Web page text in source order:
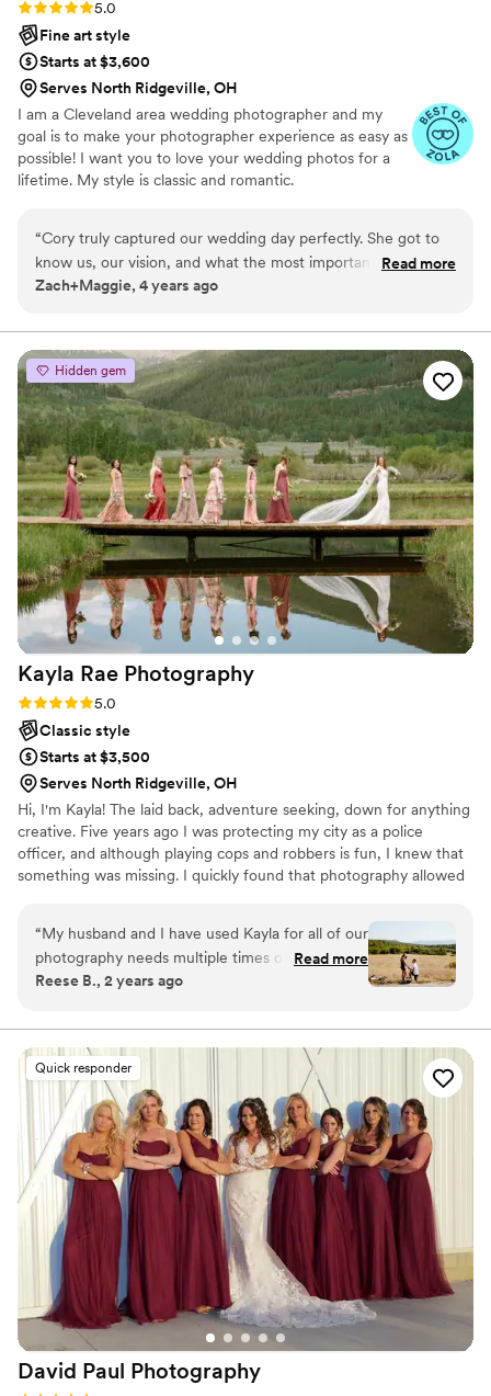
Rating: 5.0 (3 reviews)
5.0
Fine art style
Starts at $3,600
Serves North Ridgeville, OH
I am a Cleveland area wedding photographer and my
goal is to make your photographer experience as easy as
possible! I want you to love your wedding photos for a
lifetime. My style is classic and romantic.
“Cory truly captured our wedding day perfectly. She got to
know us, our vision, and what the most important things
were to us ahead of time so that the day of the wedding ran
and professional and worked so well with the second
photographer that we requested her to bring along as well.
We were blown away by the preview photos that she posted
just a couple of days after the wedding and absolutely in awe
once we received our full album. She captured every
emotion of our wedding day, from tears, to laughs to, the
party and everything in between. Cory will make you feel as
beautiful as you will look in all of the photos. Whether you
love candid photos, being posed or a mix of both- Cory will
make it happen seamlessly without taking away from the
excitement of your wedding day. We will forever cherish the
photos from our wedding day and are so grateful that we
chose Regovich Imagine to help us capture these
memories.
Read more
Zach+Maggie, 4 years ago
Hidden gem
Kayla Rae Photography
Rating: 5.0 (3 reviews)
5.0
Classic style
Starts at $3,500
Serves North Ridgeville, OH
Hi, I'm Kayla! The laid back, adventure seeking, down for anything
creative. Five years ago I was protecting my city as a police
officer, and although playing cops and robbers is fun, I knew that
something was missing. I quickly found that photography allowed
immediately. I took what I learned and moved across the country
to Colorado and documented countless love stories in the
mountains. My time spent in Colorado will always hold a place in
my heart. My husband and I started our family there and we
“My husband and I have used Kayla for all of our
photography needs multiple times over the past
4 years. Kayla has captured my husband’s
wedding, and now maternity pics! We absolutely
love working with her because she’s so friendly,
easy-going and makes us feel extremely
comfortable during our sessions. We never feel
too posed, everything is authentic and she does
a great job capturing our personalities through
her photos. As far as quality, her work is
incredible. We’ve been in multiple lighting
situations, locations, and even on the beaches
of Mexico and each time she knows exactly
how to get the best shots. We’ve been so
impressed with her work and could not
recommend her enough!!”
Read more
Reese B., 2 years ago
Quick responder
David Paul Photography